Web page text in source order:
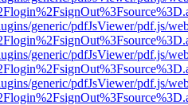
generic/pdfJsViewer/pdf.js/
generic/pdfJsViewer/pdf.js/
generic/pdfJsViewer/pdf.js/